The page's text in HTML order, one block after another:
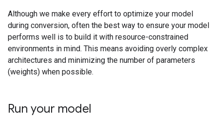
Although we make every effort to optimize your model
during conversion, often the best way to ensure your model
performs well is to build it with resource-constrained
environments in mind. This means avoiding overly complex
architectures and minimizing the number of parameters
(weights) when possible.
Run your model